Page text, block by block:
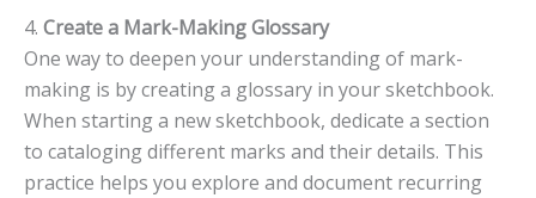
4. Create a Mark-Making Glossary
One way to deepen your understanding of mark-
making is by creating a glossary in your sketchbook.
When starting a new sketchbook, dedicate a section
to cataloging different marks and their details. This
practice helps you explore and document recurring